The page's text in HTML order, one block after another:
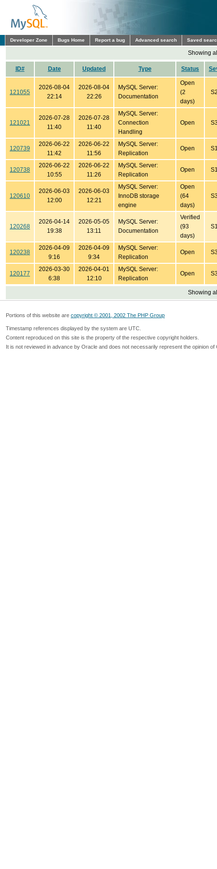
Developer Zone Bugs Home Report a bug Advanced search Saved
Showing
ID# Date Updated Type Status
121055
2026-08-04
22:14
2026-08-04
22:26
MySQL Server:
Documentation
Open
(2
days)
121021
2026-07-28
11:40
2026-07-28
11:40
MySQL Server:
Connection
Handling
Open
120739
2026-06-22
11:42
2026-06-22
11:56
MySQL Server:
Replication
Open
120738
2026-06-22
10:55
2026-06-22
11:26
MySQL Server:
Replication
Open
120610
2026-06-03
12:00
2026-06-03
12:21
MySQL Server:
InnoDB storage
engine
Open
(64
days)
120268
2026-04-14
19:38
2026-05-05
13:11
MySQL Server:
Documentation
Verified
(93
days)
120238
2026-04-09
9:16
2026-04-09
9:34
MySQL Server:
Replication
Open
120177
2026-03-30
6:38
2026-04-01
12:10
MySQL Server:
Replication
Open
Showing
Portions of this website are copyright © 2001, 2002 The PHP Group
Timestamp references displayed by the system are UTC.
Content reproduced on this site is the property of the respective copyright holders.
It is not reviewed in advance by Oracle and does not necessarily represent the opinion